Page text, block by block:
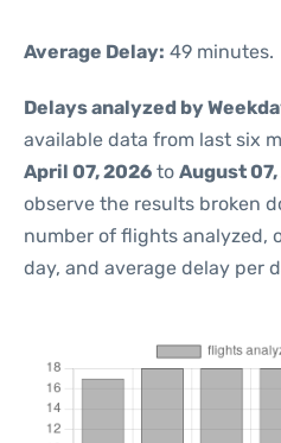
Average Delay: 49 minutes.
Delays analyzed by
available data from last six
April 07, 2026 to August
observe the results broken
number of flights analyzed,
day, and average delay per